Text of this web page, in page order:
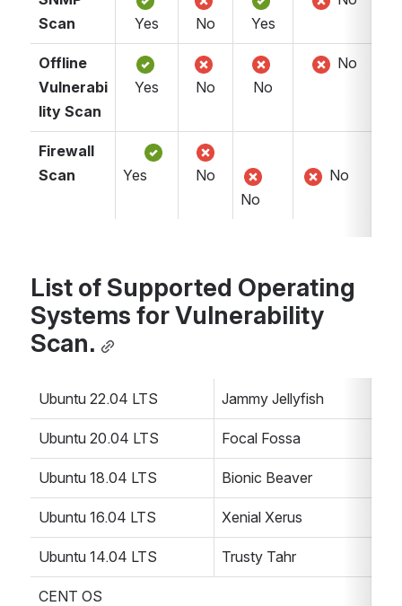
Scan
Yes No Yes
Offline
Vulnerabi
lity Scan
Yes No No
No
Firewall
Scan
Yes
No
No
No
List of Supported Operating
Systems for Vulnerability
Scan.
Ubuntu 22.04 LTS Jammy Jellyfish
Ubuntu 20.04 LTS Focal Fossa
Ubuntu 18.04 LTS Bionic Beaver
Ubuntu 16.04 LTS Xenial Xerus
Ubuntu 14.04 LTS Trusty Tahr
CENT OS